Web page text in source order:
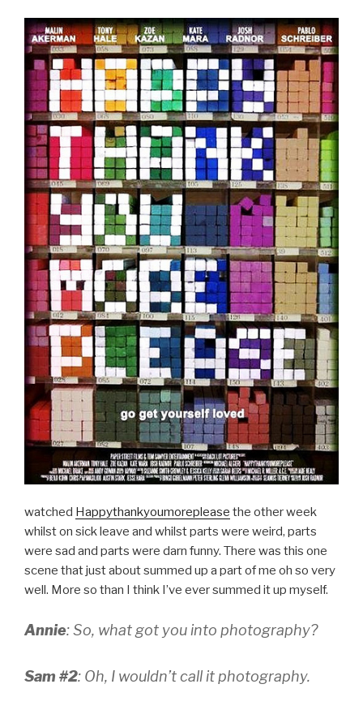
watched Happythankyoumoreplease the other week
whilst on sick leave and whilst parts were weird, parts
were sad and parts were darn funny. There was this one
scene that just about summed up a part of me oh so very
well. More so than I think I’ve ever summed it up myself.
Annie: So, what got you into photography?
Sam #2: Oh, I wouldn’t call it photography.